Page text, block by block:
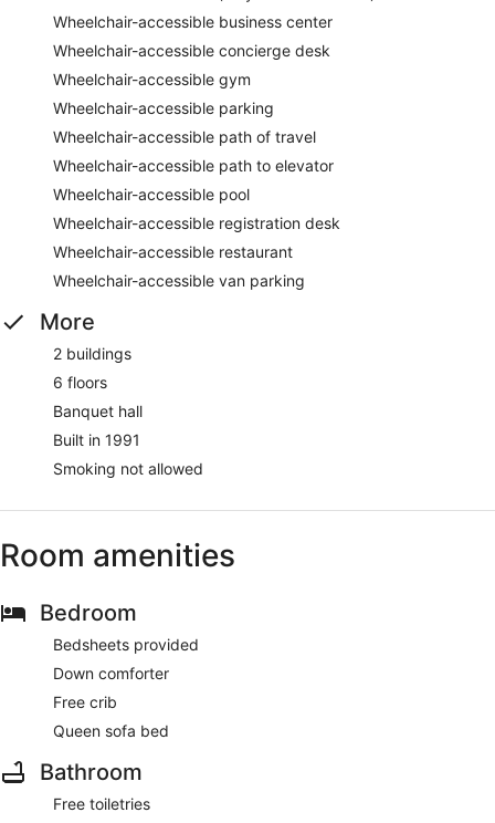
Wheelchair-accessible business center
Wheelchair-accessible concierge desk
Wheelchair-accessible gym
Wheelchair-accessible parking
Wheelchair-accessible path of travel
Wheelchair-accessible path to elevator
Wheelchair-accessible pool
Wheelchair-accessible registration desk
Wheelchair-accessible restaurant
Wheelchair-accessible van parking
More
2 buildings
6 floors
Banquet hall
Built in 1991
Smoking not allowed
Room amenities
Bedroom
Bedsheets provided
Down comforter
Free crib
Queen sofa bed
Bathroom
Free toiletries